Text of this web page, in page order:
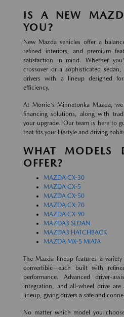
IS A NEW
YOU?
New Mazda vehicles offer a
refined interiors, and premium
satisfaction in mind. Whether
crossover or a sophisticated
drivers with a lineup designed
efficiency.
At Morrie's Minnetonka Mazda, we
financing solutions, along with
your upgrade. Our team is here to
that fits your lifestyle and driving
WHAT MODELS
OFFER?
MAZDA CX-30
MAZDA CX-5
MAZDA CX-50
MAZDA CX-70
MAZDA CX-90
MAZDA3 SEDAN
MAZDA3 HATCHBACK
MAZDA MX-5 MIATA
The Mazda lineup features a
convertible—each built with
performance. Advanced driver-
integration, and all-wheel drive
lineup, giving drivers a safe and
No matter which model you